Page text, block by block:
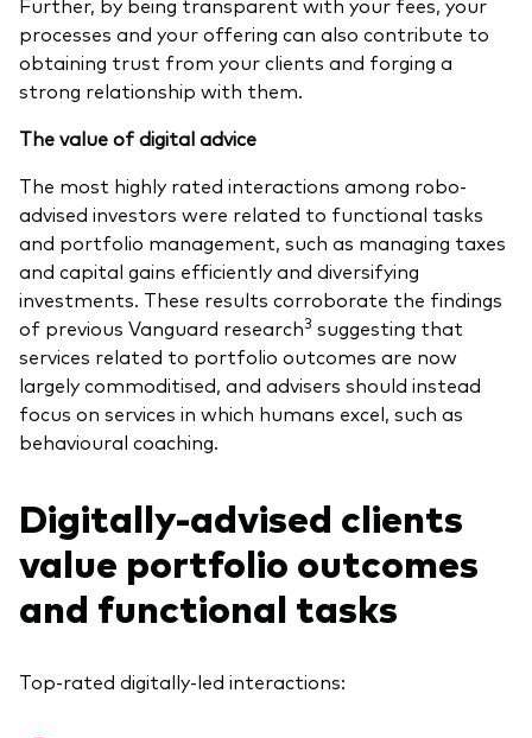
processes and your offering can also contribute to
obtaining trust from your clients and forging a
strong relationship with them.
The value of digital advice
The most highly rated interactions among robo-
advised investors were related to functional tasks
and portfolio management, such as managing taxes
and capital gains efficiently and diversifying
investments. These results corroborate the findings
of previous Vanguard research3 suggesting that
services related to portfolio outcomes are now
largely commoditised, and advisers should instead
focus on services in which humans excel, such as
behavioural coaching.
Digitally-advised clients
value portfolio outcomes
and functional tasks
Top-rated digitally-led interactions: